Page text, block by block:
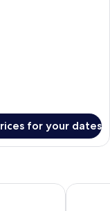
for your dates
Njiro